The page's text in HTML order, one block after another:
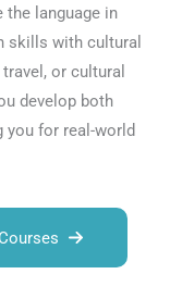
the language in
skills with cultural
or cultural
develop both
you for real-world